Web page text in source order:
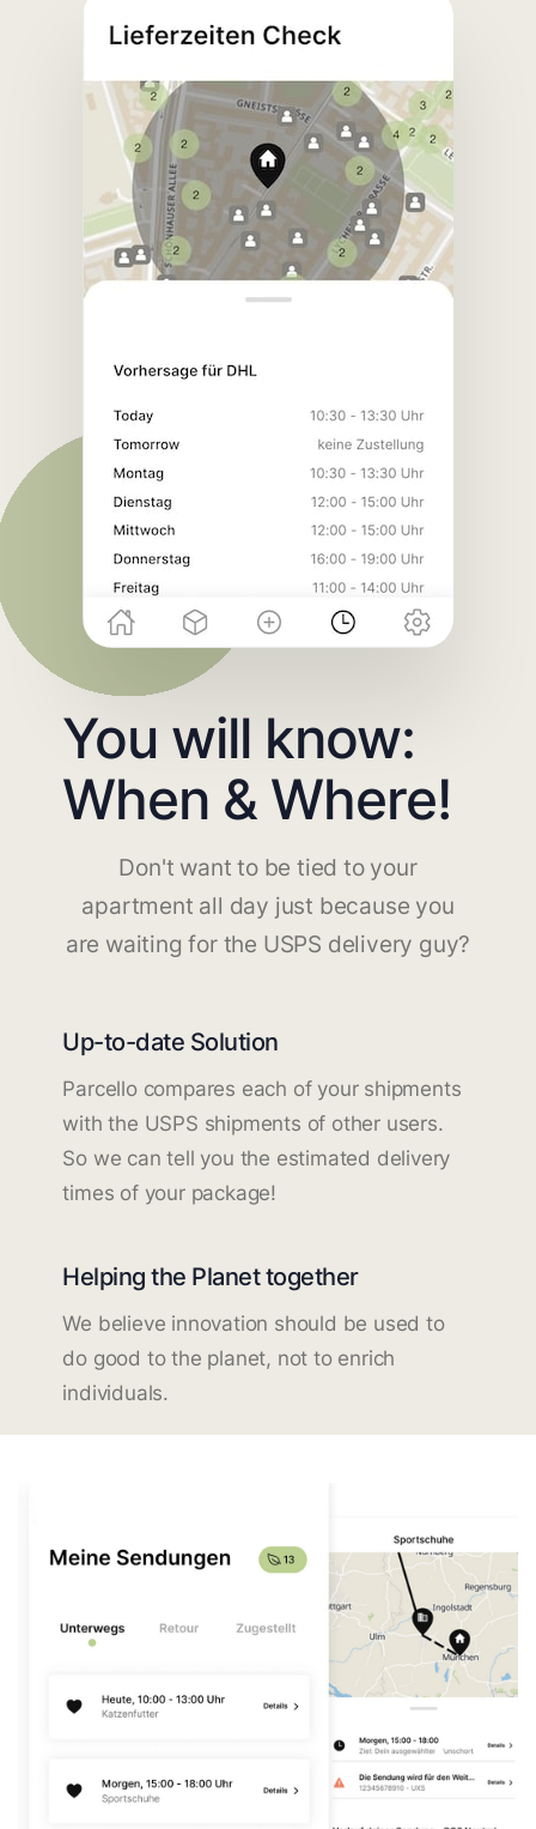
You will know:
When & Where!
Don't want to be tied to your
apartment all day just because you
are waiting for the USPS delivery guy?
Up-to-date Solution
Parcello compares each of your shipments
with the USPS shipments of other users.
So we can tell you the estimated delivery
times of your package!
Helping the Planet together
We believe innovation should be used to
do good to the planet, not to enrich
individuals.